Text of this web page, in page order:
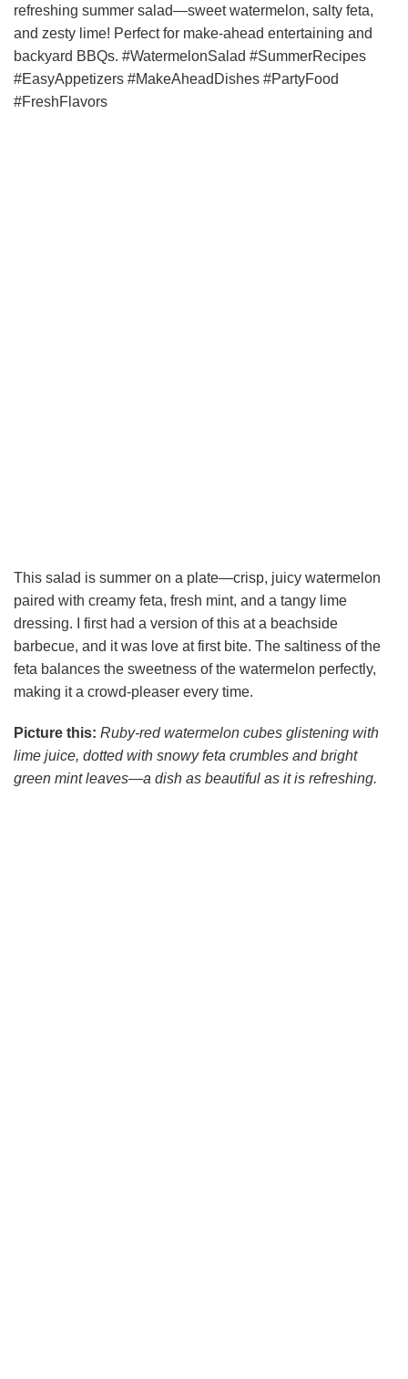
This salad is summer on a plate—crisp, juicy watermelon
paired with creamy feta, fresh mint, and a tangy lime
dressing. I first had a version of this at a beachside
barbecue, and it was love at first bite. The saltiness of the
feta balances the sweetness of the watermelon perfectly,
making it a crowd-pleaser every time.
Picture this: Ruby-red watermelon cubes glistening with
lime juice, dotted with snowy feta crumbles and bright
green mint leaves—a dish as beautiful as it is refreshing.